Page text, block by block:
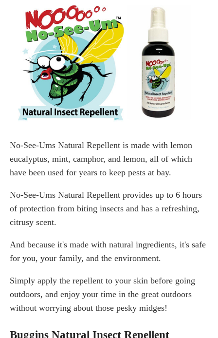
No-See-Ums Natural Repellent is made with lemon
eucalyptus, mint, camphor, and lemon, all of which
have been used for years to keep pests at bay.
No-See-Ums Natural Repellent provides up to 6 hours
of protection from biting insects and has a refreshing,
citrusy scent.
And because it's made with natural ingredients, it's safe
for you, your family, and the environment.
Simply apply the repellent to your skin before going
outdoors, and enjoy your time in the great outdoors
without worrying about those pesky midges!
Buggins Natural Insect Repellent